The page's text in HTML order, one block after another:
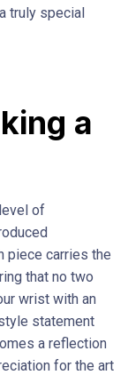
truly special
a
of
piece carries the
that no two
wrist with an
statement
a reflection
for the art